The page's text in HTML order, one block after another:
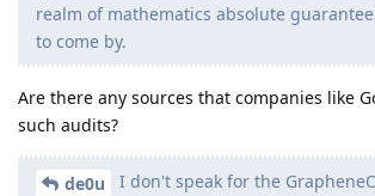
realm of mathematics absolute
to come by.
Are there any sources that companies like
such audits?
de0u
I don't speak for the